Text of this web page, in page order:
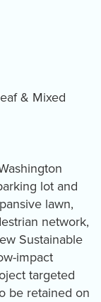
& Mixed
lot and
lawn,
network,
Sustainable
impact
targeted
be retained on